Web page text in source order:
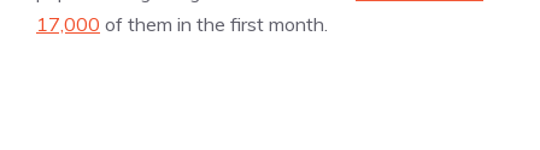
17,000 of them in the first month.